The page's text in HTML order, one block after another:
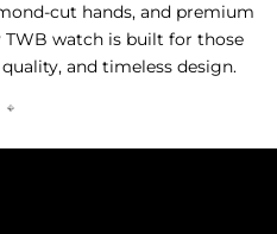
cut hands, and premium
TWB watch is built for those
and timeless design.